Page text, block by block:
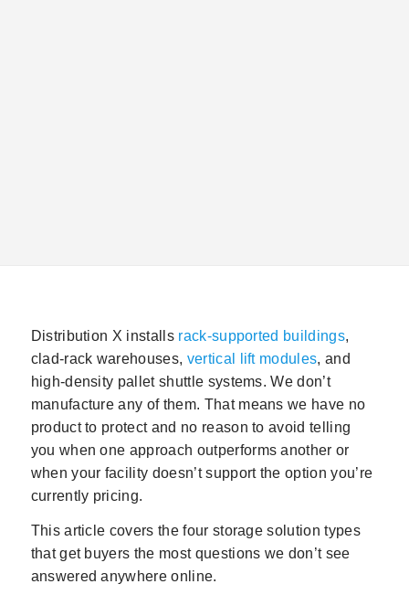
Distribution X installs rack-supported buildings,
clad-rack warehouses, vertical lift modules, and
high-density pallet shuttle systems. We don’t
manufacture any of them. That means we have no
product to protect and no reason to avoid telling
you when one approach outperforms another or
when your facility doesn’t support the option you’re
currently pricing.
This article covers the four storage solution types
that get buyers the most questions we don’t see
answered anywhere online.